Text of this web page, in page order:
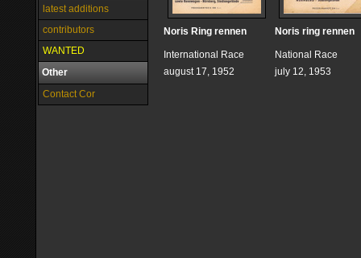
latest additions
contributors
WANTED
Other
Contact Cor
Noris Ring rennen
International Race
august 17, 1952
Noris ring rennen
National Race
july 12, 1953